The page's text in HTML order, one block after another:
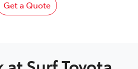
Get a Quote